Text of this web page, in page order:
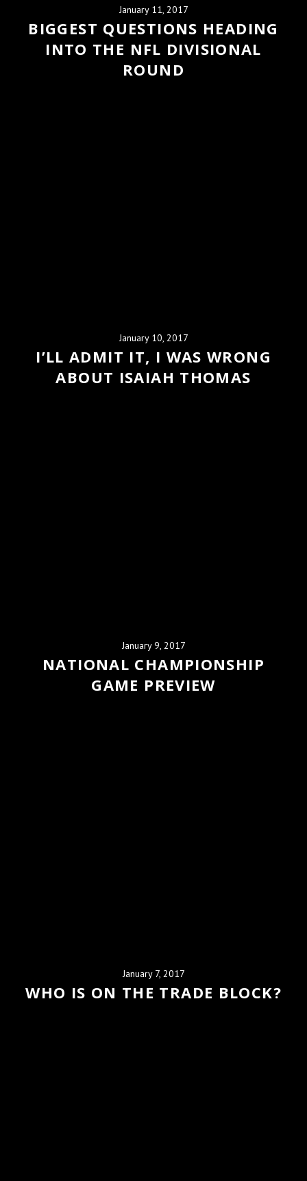
January 11, 2017
BIGGEST QUESTIONS HEADING
INTO THE NFL DIVISIONAL
ROUND
January 10, 2017
I’LL ADMIT IT, I WAS WRONG
ABOUT ISAIAH THOMAS
January 9, 2017
NATIONAL CHAMPIONSHIP
GAME PREVIEW
January 7, 2017
WHO IS ON THE TRADE BLOCK?